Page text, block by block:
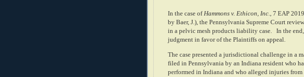
In the case ofHammons v. Ethicon, Inc., 7 EAP
by Baer, J.), the Pennsylvania Supreme Court
in a pelvic mesh products liability case.
In the
judgment in favor of the Plaintiffs on appeal.
The case presented a jurisdictional challenge in a
filed in Pennsylvania by an Indiana resident who
performed in Indiana and who alleged injuries